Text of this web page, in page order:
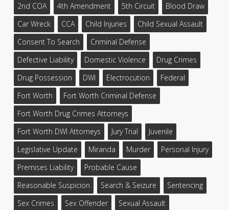
2nd COA 4th Amendment 5th Circuit
Blood Draw
Car Wreck
CCA Child Injuries
Child Sexual Assault
Consent To Search
Criminal Defense
Defective Liability
Domestic Violence
Drug Crimes
Drug Possession
DWI Electrocution
Federal
Fort Worth
Fort Worth Criminal Defense
Fort Worth Drug Crimes Attorneys
Fort Worth DWI Attorneys
Jury Trial
Juvenile
Legislative Update
Miranda Murder
Personal Injury
Premises Liability
Probable Cause
Reasonable Suspicion
Search & Seizure
Sentencing
Sex Crimes
Sex Offender
Sexual Assault